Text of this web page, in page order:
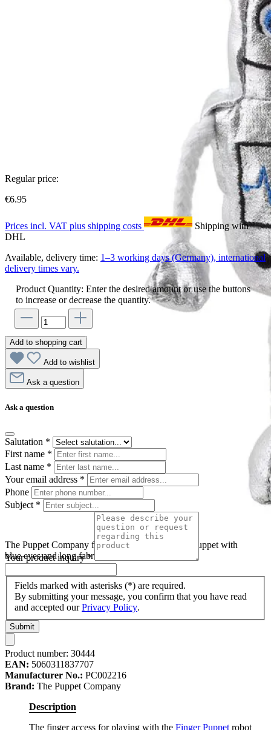
The Puppet Company finger puppet robot, silver puppet with
blue eyes and long fabric legs
Regular price:
€6.95
Prices incl. VAT plus shipping costs
Shipping with
DHL
Available, delivery time: 1–3 working days (Germany), international
delivery times vary.
Product Quantity: Enter the desired amount or use the buttons
to increase or decrease the quantity.
Add to shopping cart
Add to wishlist
Ask a question
Ask a question
Salutation *
First name *
Last name *
Your email address *
Phone
Subject *
Your product inquiry*
Fields marked with asterisks (*) are required.
By submitting your message, you confirm that you have read
and accepted ourPrivacy Policy.
Submit
Product number: 30444
EAN: 5060311837707
Manufacturer No.: PC002216
Brand: The Puppet Company
Description
The finger access for playing with the Finger Puppet robot